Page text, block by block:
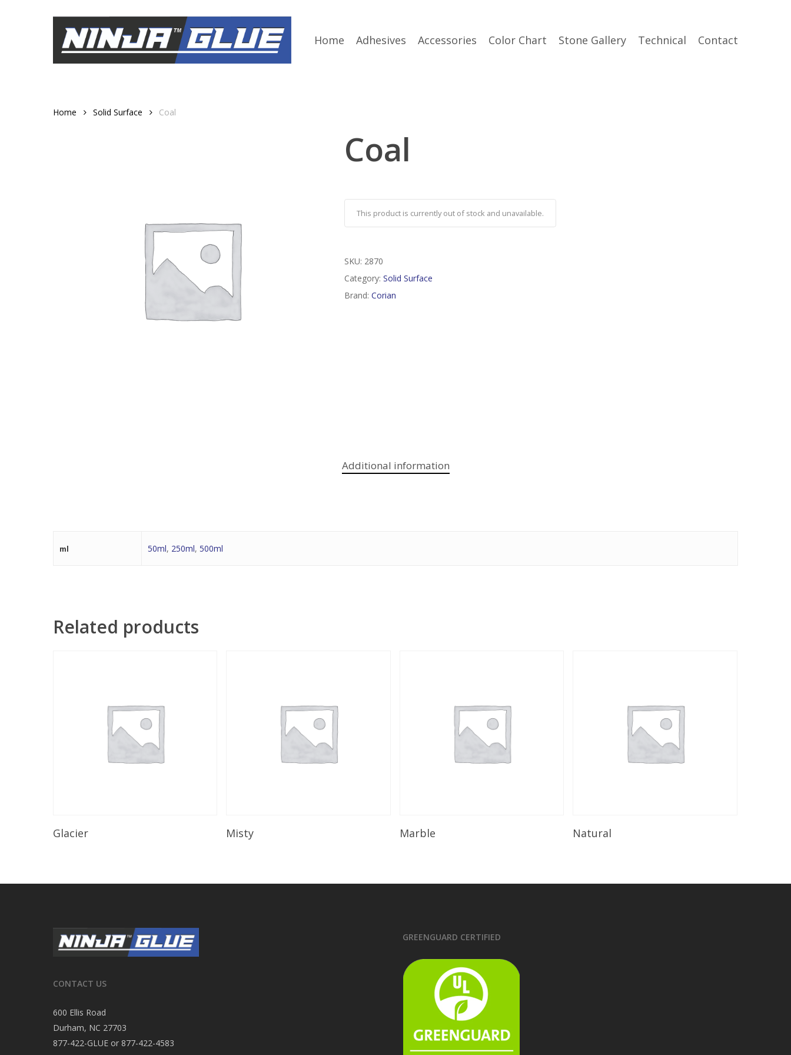
Home Adhesives Accessories Color Chart Stone Gallery Technical Contact
Home Solid Surface Coal
Coal
This product is currently out of stock and unavailable.
SKU: 2870
Category: Solid Surface
Brand: Corian
Additional information
ml 50ml, 250ml, 500ml
Related products
Glacier Misty Marble Natural
CONTACT US
600 Ellis Road
Durham, NC 27703
877-422-GLUE or 877-422-4583
GREENGUARD CERTIFIED